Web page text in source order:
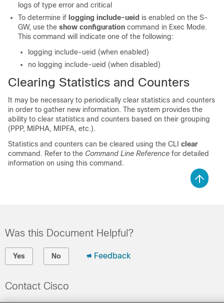
logs of type error and critical
To determine if logging include-ueid is enabled on the S-
GW, use the show configuration command in Exec Mode.
This command will indicate one of the following:
logging include-ueid (when enabled)
no logging include-ueid (when disabled)
Clearing Statistics and Counters
It may be necessary to periodically clear statistics and counters
in order to gather new information. The system provides the
ability to clear statistics and counters based on their grouping
(PPP, MIPHA, MIPFA, etc.).
Statistics and counters can be cleared using the CLI clear
command. Refer to the Command Line Reference for detailed
information on using this command.
Was this Document Helpful?
Yes No Feedback
Contact Cisco